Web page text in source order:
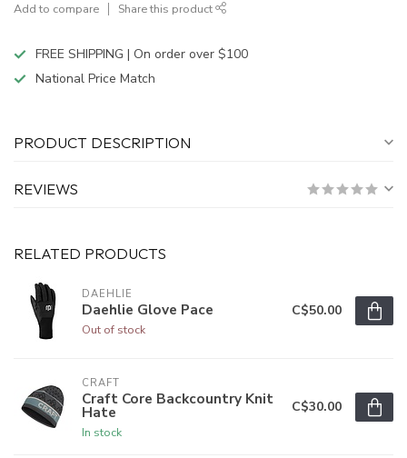
Add to compare Share this product
FREE SHIPPING | On order over $100
National Price Match
PRODUCT DESCRIPTION
REVIEWS
RELATED PRODUCTS
DAEHLIE
Daehlie Glove Pace
Out of stock
C$50.00
CRAFT
Craft Core Backcountry Knit
Hate
In stock
C$30.00